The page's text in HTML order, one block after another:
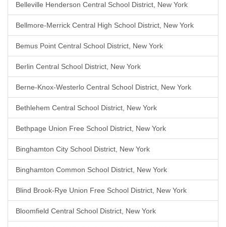
Belleville Henderson Central School District, New York
Bellmore-Merrick Central High School District, New York
Bemus Point Central School District, New York
Berlin Central School District, New York
Berne-Knox-Westerlo Central School District, New York
Bethlehem Central School District, New York
Bethpage Union Free School District, New York
Binghamton City School District, New York
Binghamton Common School District, New York
Blind Brook-Rye Union Free School District, New York
Bloomfield Central School District, New York